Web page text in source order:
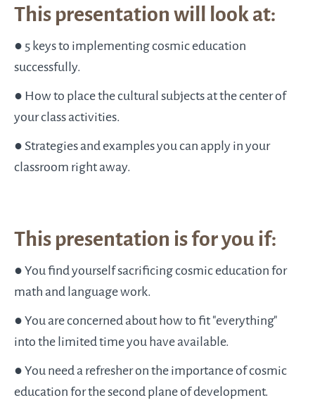
This presentation will look at:
● 5 keys to implementing cosmic education
successfully.
● How to place the cultural subjects at the center of
your class activities.
● Strategies and examples you can apply in your
classroom right away.
This presentation is for you if:
● You find yourself sacrificing cosmic education for
math and language work.
● You are concerned about how to fit "everything"
into the limited time you have available.
● You need a refresher on the importance of cosmic
education for the second plane of development.